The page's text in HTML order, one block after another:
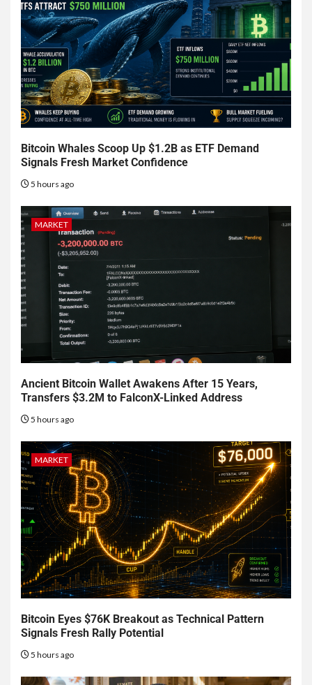
Bitcoin Whales Scoop Up $1.2B as ETF Demand
Signals Fresh Market Confidence
5 hours ago
MARKET
Ancient Bitcoin Wallet Awakens After 15 Years,
Transfers $3.2M to FalconX-Linked Address
5 hours ago
MARKET
Bitcoin Eyes $76K Breakout as Technical Pattern
Signals Fresh Rally Potential
5 hours ago